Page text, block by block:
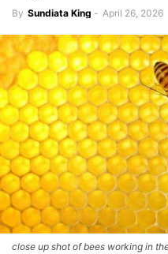
By Sundiata King - April 26, 2026
close up shot of bees working in